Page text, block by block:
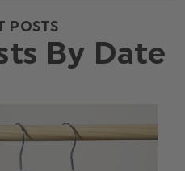
POSTS
By Date